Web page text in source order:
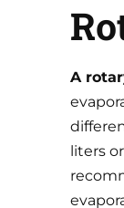
A
liters